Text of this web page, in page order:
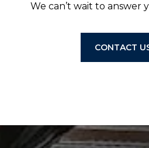
We can’t wait to answer
CONTACT